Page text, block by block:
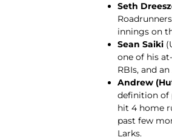
Seth
innings on
Sean Saiki
one of his
RBIs, and
Andrew
definition of
hit 4 home
past few
Larks.